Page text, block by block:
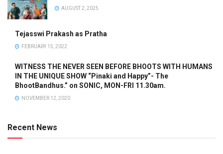
AUGUST 2, 2025
Tejasswi Prakash as Pratha
FEBRUARY 15, 2022
WITNESS THE NEVER SEEN BEFORE BHOOTS WITH HUMANS
IN THE UNIQUE SHOW “Pinaki and Happy”- The
BhootBandhus.” on SONIC, MON-FRI 11.30am.
NOVEMBER 12, 2020
Recent News